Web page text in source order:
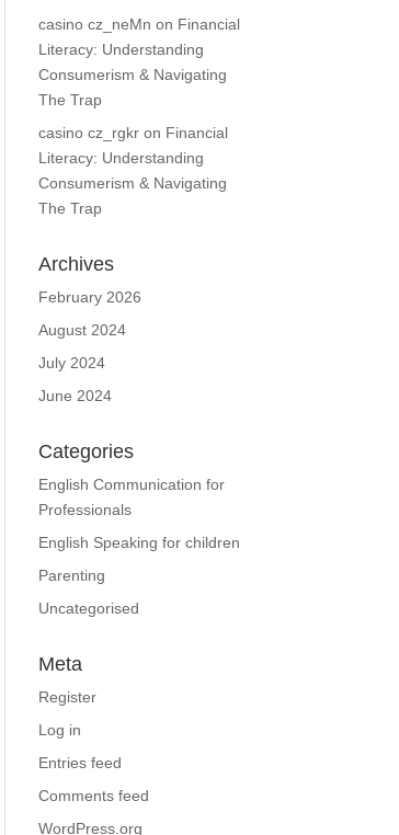
casino cz_neMn on Financial
Literacy: Understanding
Consumerism & Navigating
The Trap
casino cz_rgkr on Financial
Literacy: Understanding
Consumerism & Navigating
The Trap
Archives
February 2026
August 2024
July 2024
June 2024
Categories
English Communication for
Professionals
English Speaking for children
Parenting
Uncategorised
Meta
Register
Log in
Entries feed
Comments feed
WordPress.org